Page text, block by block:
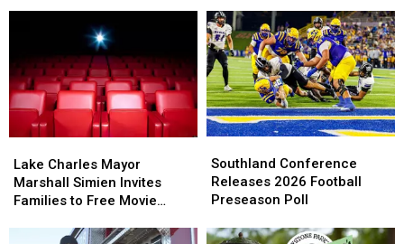
Is
Here’s
The
Lineup
Is
Here’s
The
Lineup
McCoy
Live
This
November
McCoy
Live
This
November
Charles
Mayor
Marshall
Lake Charles Mayor
Marshall Simien Invites
Families to Free Movie
Charles
Mayor
Marshall
Conference
Releases
2026
Preseason
Southland Conference
Releases 2026 Football
Preseason Poll
Conference
Releases
2026
Preseason